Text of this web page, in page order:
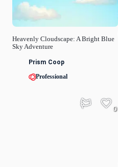
Heavenly Cloudscape: A Bright Blue
Sky Adventure
Prism Coop
Professional
0